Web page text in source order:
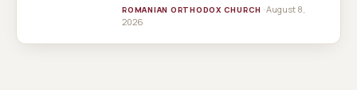
ROMANIAN ORTHODOX CHURCH · August 8,
2026